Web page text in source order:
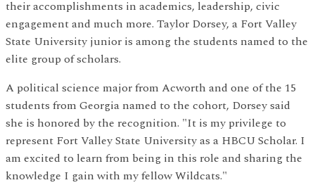
their accomplishments in academics, leadership, civic
engagement and much more. Taylor Dorsey, a Fort Valley
State University junior is among the students named to the
elite group of scholars.
A political science major from Acworth and one of the 15
students from Georgia named to the cohort, Dorsey said
she is honored by the recognition. "It is my privilege to
represent Fort Valley State University as a HBCU Scholar. I
am excited to learn from being in this role and sharing the
knowledge I gain with my fellow Wildcats."